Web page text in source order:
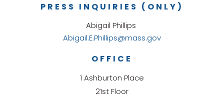
OFFICE
1 Ashburton Place
21st Floor
PRESS INQUIRIES (ONLY)
Abigail Phillips
Abigail.E.Phillips@mass.gov